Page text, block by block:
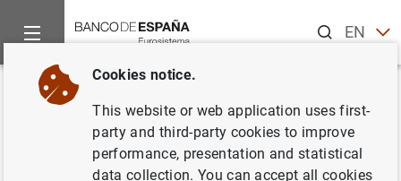
ENES
Home News and events
Back
Informe Trimestral del Servicio
de Reclamaciones
Cookies notice.
This website or web application uses first-
party and third-party cookies to improve
performance, presentation and statistical
data collection. You can accept all cookies